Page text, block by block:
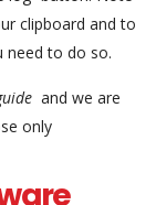
clipboard and to
need to do so.
and we are
only